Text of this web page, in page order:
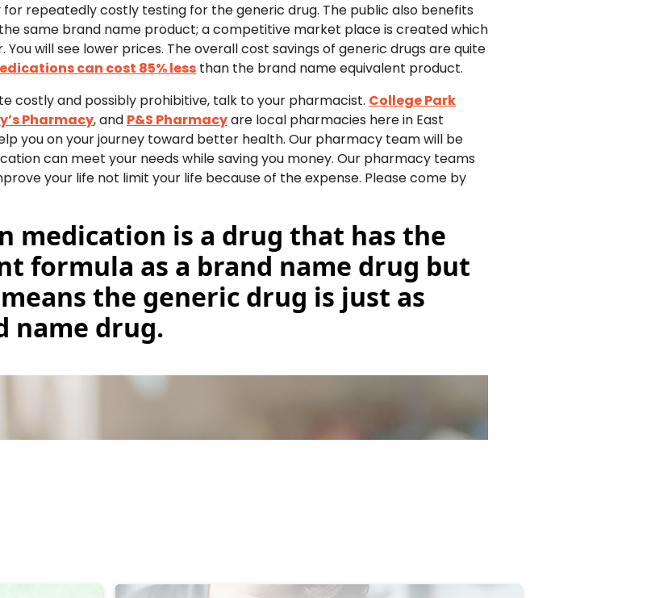
repeatedly costly testing for the generic drug. The public also benefits
same brand name product; a competitive market place is created which
will see lower prices. The overall cost savings of generic drugs are quite
can cost 85% less than the brand name equivalent product.
costly and possibly prohibitive, talk to your pharmacist. College Park
Pharmacy, and P&S Pharmacyare local pharmacies here in East
you on your journey toward better health. Our pharmacy team will be
can meet your needs while saving you money. Our pharmacy teams
your life not limit your life because of the expense. Please come by
medication is a drug that has the
formula as a brand name drug but
the generic drug is just as
name drug.